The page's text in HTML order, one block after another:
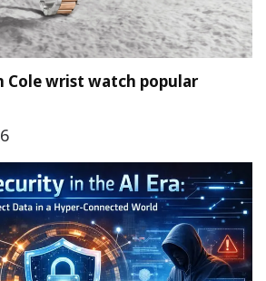
Cole wrist watch popular